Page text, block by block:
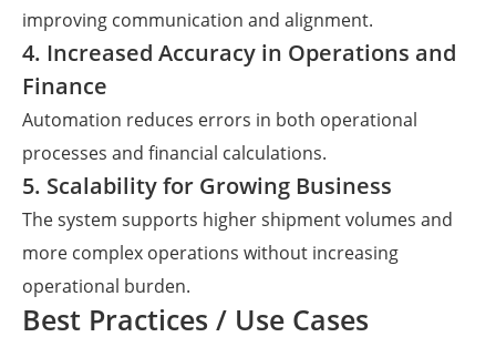
improving communication and alignment.
4. Increased Accuracy in Operations and
Finance
Automation reduces errors in both operational
processes and financial calculations.
5. Scalability for Growing Business
The system supports higher shipment volumes and
more complex operations without increasing
operational burden.
Best Practices / Use Cases